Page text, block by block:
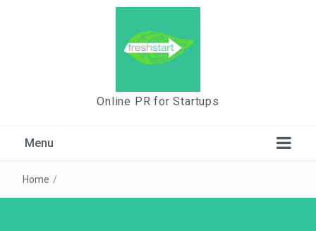
Online PR for Startups
Menu
Home /